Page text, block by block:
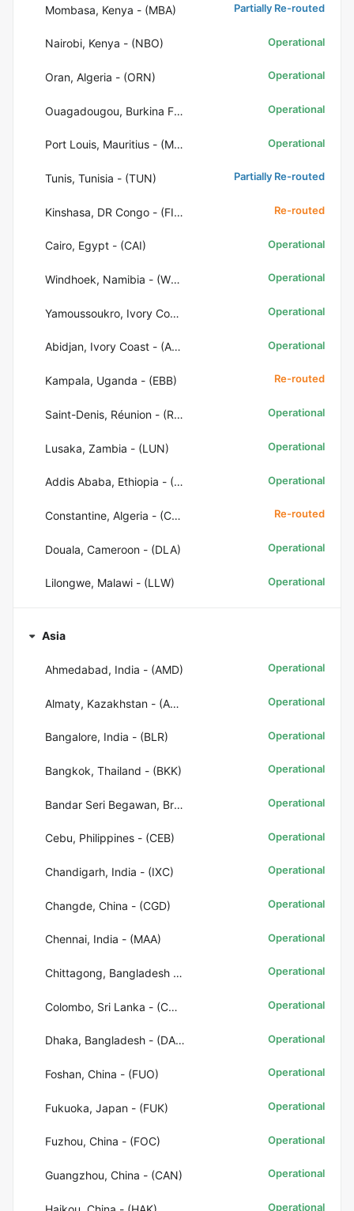
Mombasa, Kenya - (MBA) Partially Re-routed
Nairobi, Kenya - (NBO) Operational
Oran, Algeria - (ORN) Operational
Ouagadougou, Burkina Faso - (OUA) Operational
Port Louis, Mauritius - (MRU) Operational
Tunis, Tunisia - (TUN) Partially Re-routed
Kinshasa, DR Congo - (FIH) Re-routed
Cairo, Egypt - (CAI) Operational
Windhoek, Namibia - (WDH) Operational
Yamoussoukro, Ivory Coast - (ASK) Operational
Abidjan, Ivory Coast - (ABJ) Operational
Kampala, Uganda - (EBB) Re-routed
Saint-Denis, Réunion - (RUN) Operational
Lusaka, Zambia - (LUN) Operational
Addis Ababa, Ethiopia - (ADD) Operational
Constantine, Algeria - (CZL) Re-routed
Douala, Cameroon - (DLA) Operational
Lilongwe, Malawi - (LLW) Operational
Asia
Ahmedabad, India - (AMD) Operational
Almaty, Kazakhstan - (ALA) Operational
Bangalore, India - (BLR) Operational
Bangkok, Thailand - (BKK) Operational
Bandar Seri Begawan, Brunei - (BWN) Operational
Cebu, Philippines - (CEB) Operational
Chandigarh, India - (IXC) Operational
Changde, China - (CGD) Operational
Chennai, India - (MAA) Operational
Chittagong, Bangladesh - (CGP) Operational
Colombo, Sri Lanka - (CMB) Operational
Dhaka, Bangladesh - (DAC) Operational
Foshan, China - (FUO) Operational
Fukuoka, Japan - (FUK) Operational
Fuzhou, China - (FOC) Operational
Guangzhou, China - (CAN) Operational
Operational